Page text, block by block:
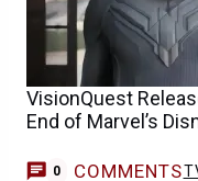
VisionQuest
End of Marvel’s
0 COMMENTS